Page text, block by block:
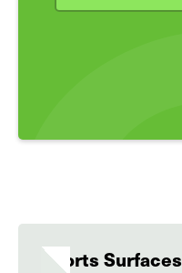
Sports Surfaces